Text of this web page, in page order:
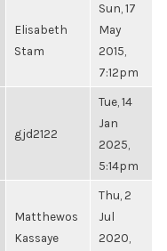
Elisabeth
Stam
Sun, 17
May
2015,
7:12pm
gjd2122
Tue, 14
Jan
2025,
5:14pm
Matthewos
Kassaye
Thu, 2
Jul
2020,